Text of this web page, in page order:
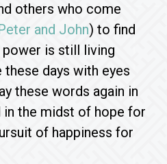
others who come
and John) to find
is still living
these days with eyes
these words again in
the midst of hope for
of happiness for